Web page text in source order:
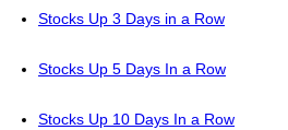
Stocks Up 3 Days in a Row
Stocks Up 5 Days In a Row
Stocks Up 10 Days In a Row